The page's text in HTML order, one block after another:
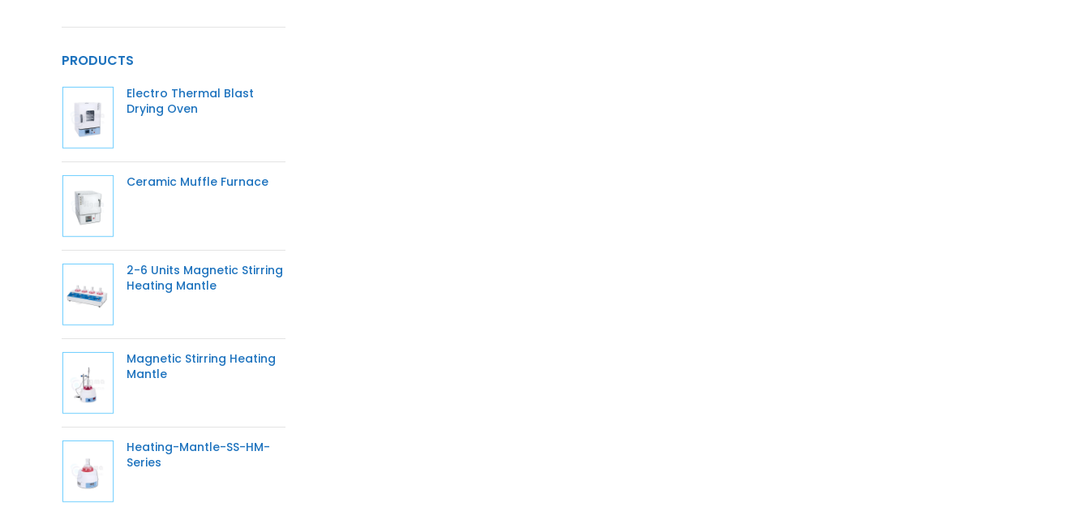
PRODUCTS
Electro Thermal Blast
Drying Oven
Ceramic Muffle Furnace
2-6 Units Magnetic Stirring
Heating Mantle
Magnetic Stirring Heating
Mantle
Heating-Mantle-SS-HM-
Series